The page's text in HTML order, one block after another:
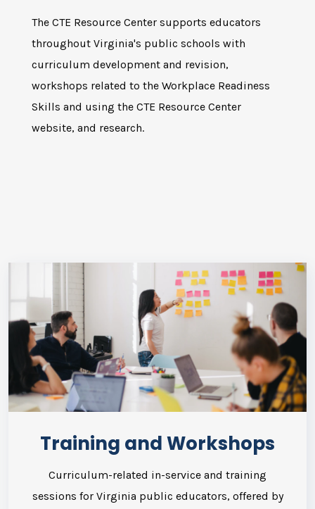
The CTE Resource Center supports educators
throughout Virginia's public schools with
curriculum development and revision,
workshops related to the Workplace Readiness
Skills and using the CTE Resource Center
website, and research.
Training and Workshops
Curriculum-related in-service and training
sessions for Virginia public educators, offered by